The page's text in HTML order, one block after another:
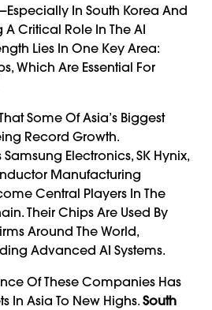
In South Korea And
Critical Role In The AI
Lies In One Key Area:
Which Are Essential For
Some Of Asia’s Biggest
Record Growth.
Electronics, SK Hynix,
Manufacturing
Central Players In The
Their Chips Are Used By
Around The World,
Advanced AI Systems.
Of These Companies Has
In Asia To New Highs. South